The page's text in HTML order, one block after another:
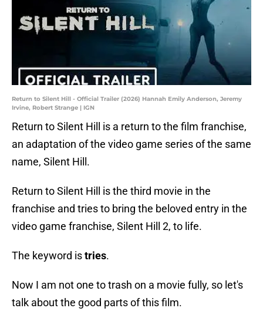
Return to Silent Hill - Official Trailer (2026) Hannah Emily Anderson, Jeremy
Irvine, Robert Strange | IGN
Return to Silent Hill is a return to the film franchise,
an adaptation of the video game series of the same
name, Silent Hill.
Return to Silent Hill is the third movie in the
franchise and tries to bring the beloved entry in the
video game franchise, Silent Hill 2, to life.
The keyword istries.
Now I am not one to trash on a movie fully, so let's
talk about the good parts of this film.